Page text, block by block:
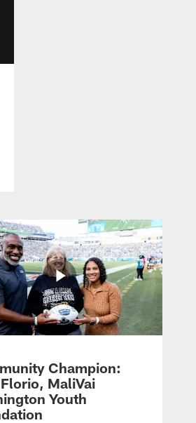
Champion:
MaliVai
Youth